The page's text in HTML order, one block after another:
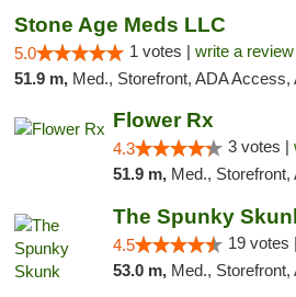
Stone Age Meds LLC
5.0 1 votes | write a review
51.9 m, Med., Storefront, ADA Access, ATM, Debit
Flower Rx
4.3 3 votes |
51.9 m, Med., Storefront,
The Spunky
4.5 19 votes |
53.0 m, Med., Storefront,